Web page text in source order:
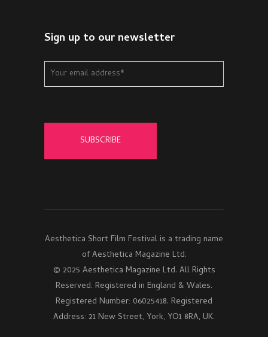
Sign up to our newsletter
Aesthetica Short Film Festival is a trading name
of Aesthetica Magazine Ltd.
© 2025 Aesthetica Magazine Ltd. All Rights
Reserved. Registered in England & Wales.
Registered Number: 06025418. Registered
Address: 21 New Street, York, YO1 8RA, UK.